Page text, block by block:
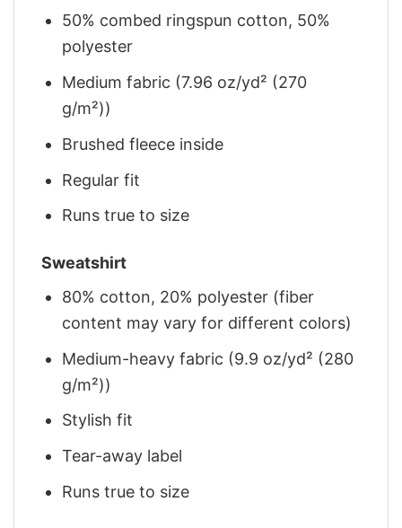
50% combed ringspun cotton, 50%
polyester
Medium fabric (7.96 oz/yd² (270
g/m²))
Brushed fleece inside
Regular fit
Runs true to size
Sweatshirt
80% cotton, 20% polyester (fiber
content may vary for different colors)
Medium-heavy fabric (9.9 oz/yd² (280
g/m²))
Stylish fit
Tear-away label
Runs true to size